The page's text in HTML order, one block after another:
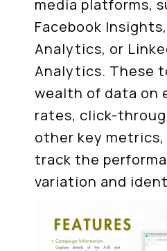
media platforms,
Facebook
Analytics, or
Analytics. These
wealth of data on
rates, click-
other key
track the
variation and